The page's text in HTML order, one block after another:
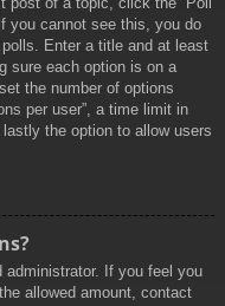
you cannot see this, you do
Enter a title and at least
sure each option is on a
the number of options
per user”, a time limit in
the option to allow users
If you feel you
allowed amount, contact